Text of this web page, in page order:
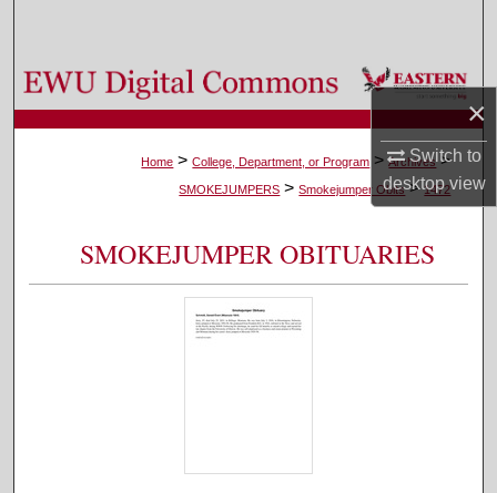
×
Switch to
desktopview
Browse Colleges, Departments, and Programs
My Account
About
Digital Commons Network™
Home > College, Department, or Program > Archives >
SMOKEJUMPERS > Smokejumper Obits > 1472
SMOKEJUMPER OBITUARIES